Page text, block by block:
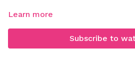
Learn more
Subscribe to